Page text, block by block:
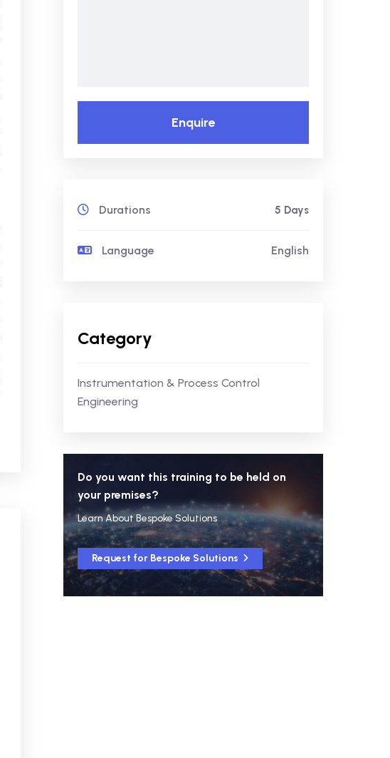
Enquire
Durations 5 Days
Language English
Category
Instrumentation & Process Control
Engineering
Do you want this training to be held on
your premises?
Learn About Bespoke Solutions
Request for Bespoke Solutions